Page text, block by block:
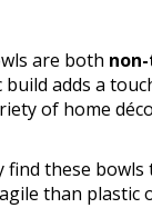
are both
adds a
of home
these
than plastic